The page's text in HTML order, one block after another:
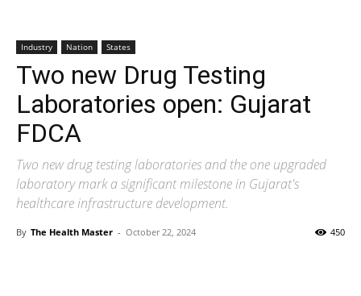
Industry Nation States
Two new Drug Testing
Laboratories open: Gujarat
FDCA
Two new drug testing laboratories and the one upgraded
laboratory mark a significant milestone in Gujarat's
healthcare infrastructure development.
By The Health Master - October 22, 2024 450